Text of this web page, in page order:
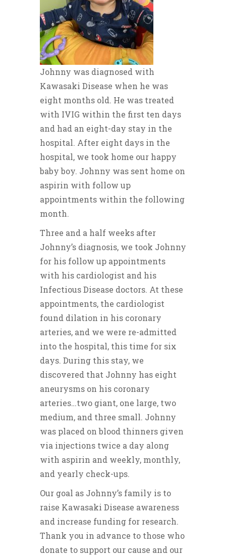
Johnny was diagnosed with
Kawasaki Disease when he was
eight months old. He was treated
with IVIG within the first ten days
and had an eight-day stay in the
hospital. After eight days in the
hospital, we took home our happy
baby boy. Johnny was sent home on
aspirin with follow up
appointments within the following
month.
Three and a half weeks after
Johnny’s diagnosis, we took Johnny
for his follow up appointments
with his cardiologist and his
Infectious Disease doctors. At these
appointments, the cardiologist
found dilation in his coronary
arteries, and we were re-admitted
into the hospital, this time for six
days. During this stay, we
discovered that Johnny has eight
aneurysms on his coronary
arteries…two giant, one large, two
medium, and three small. Johnny
was placed on blood thinners given
via injections twice a day along
with aspirin and weekly, monthly,
and yearly check-ups.
Our goal as Johnny’s family is to
raise Kawasaki Disease awareness
and increase funding for research.
Thank you in advance to those who
donate to support our cause and our